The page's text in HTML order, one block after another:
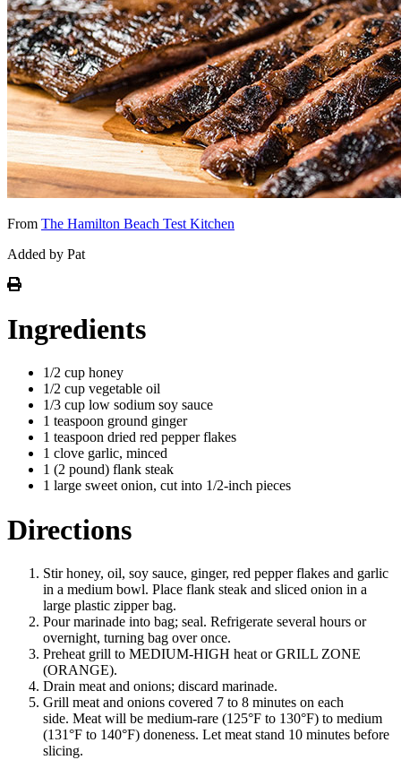
From The Hamilton Beach Test Kitchen
Added by Pat
Ingredients
1/2 cup honey
1/2 cup vegetable oil
1/3 cup low sodium soy sauce
1 teaspoon ground ginger
1 teaspoon dried red pepper flakes
1 clove garlic, minced
1 (2 pound) flank steak
1 large sweet onion, cut into 1/2-inch pieces
Directions
Stir honey, oil, soy sauce, ginger, red pepper flakes and garlic
in a medium bowl. Place flank steak and sliced onion in a
large plastic zipper bag.
Pour marinade into bag; seal. Refrigerate several hours or
overnight, turning bag over once.
Preheat grill to MEDIUM-HIGH heat or GRILL ZONE
(ORANGE).
Drain meat and onions; discard marinade.
Grill meat and onions covered 7 to 8 minutes on each
side. Meat will be medium-rare (125°F to 130°F) to medium
(131°F to 140°F) doneness. Let meat stand 10 minutes before
slicing.